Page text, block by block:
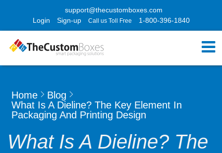
support@thecustomboxes.com
Login
Sign-up Call us Toll Free 1-800-396-1840
Home
Blog
What Is A Dieline? The Key Element In
Packaging And Printing Design
What Is A Dieline? The